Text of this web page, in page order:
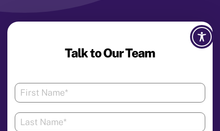
Talk to Our Team